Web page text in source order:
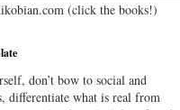
(click the books!)
don’t bow to social and
differentiate what is real from